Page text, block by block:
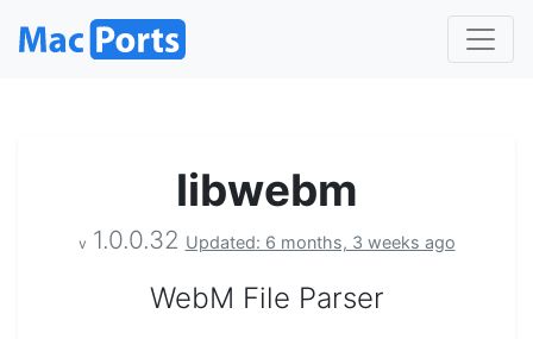
libwebm
v 1.0.0.32 Updated: 6 months, 3 weeks ago
WebM File Parser